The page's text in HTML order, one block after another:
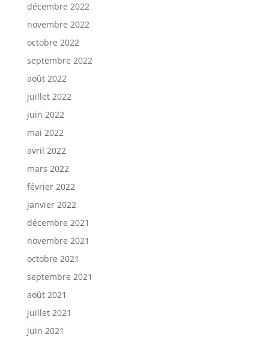
décembre 2022
novembre 2022
octobre 2022
septembre 2022
août 2022
juillet 2022
juin 2022
mai 2022
avril 2022
mars 2022
février 2022
janvier 2022
décembre 2021
novembre 2021
octobre 2021
septembre 2021
août 2021
juillet 2021
juin 2021